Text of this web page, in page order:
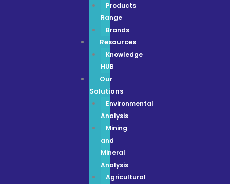
Products
Range
Brands
Resources
Knowledge
HUB
Our
Solutions
Environmental
Analysis
Mining
and
Mineral
Analysis
Agricultural